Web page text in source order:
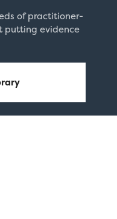
of practitioner-
putting evidence